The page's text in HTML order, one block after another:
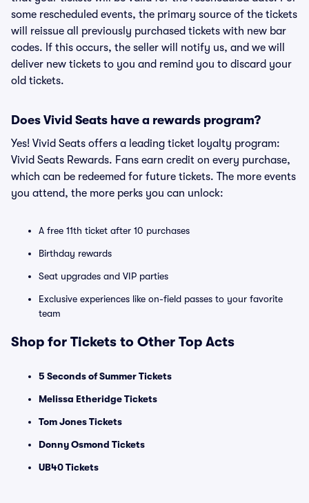
some rescheduled events, the primary source of the tickets
will reissue all previously purchased tickets with new bar
codes. If this occurs, the seller will notify us, and we will
deliver new tickets to you and remind you to discard your
old tickets.
Does Vivid Seats have a rewards program?
Yes! Vivid Seats offers a leading ticket loyalty program:
Vivid Seats Rewards. Fans earn credit on every purchase,
which can be redeemed for future tickets. The more events
you attend, the more perks you can unlock:
A free 11th ticket after 10 purchases
Birthday rewards
Seat upgrades and VIP parties
Exclusive experiences like on-field passes to your favorite
team
Shop for Tickets to Other Top Acts
5 Seconds of Summer Tickets
Melissa Etheridge Tickets
Tom Jones Tickets
Donny Osmond Tickets
UB40 Tickets